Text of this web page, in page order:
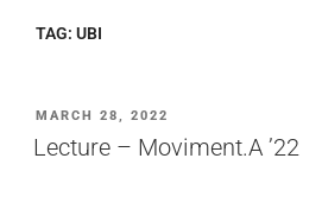
TAG: UBI
POSTED
ON
MARCH 28, 2022
Lecture – Moviment.A ’22